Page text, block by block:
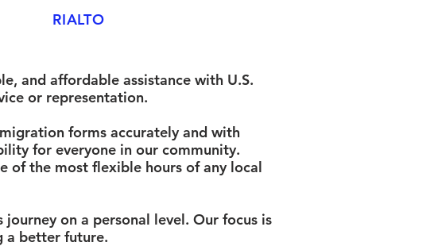
RIALTO
and affordable assistance with U.S.
or representation.
forms accurately and with
for everyone in our community.
of the most flexible hours of any local
on a personal level. Our focus is
a better future.